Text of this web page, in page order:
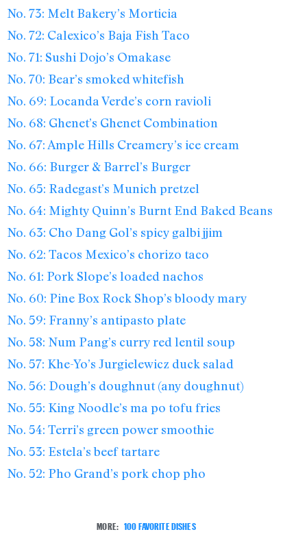
No. 73: Melt Bakery’s Morticia
No. 72: Calexico’s Baja Fish Taco
No. 71: Sushi Dojo’s Omakase
No. 70: Bear’s smoked whitefish
No. 69: Locanda Verde’s corn ravioli
No. 68: Ghenet’s Ghenet Combination
No. 67: Ample Hills Creamery’s ice cream
No. 66: Burger & Barrel’s Burger
No. 65: Radegast’s Munich pretzel
No. 64: Mighty Quinn’s Burnt End Baked Beans
No. 63: Cho Dang Gol’s spicy galbi jjim
No. 62: Tacos Mexico’s chorizo taco
No. 61: Pork Slope’s loaded nachos
No. 60: Pine Box Rock Shop’s bloody mary
No. 59: Franny’s antipasto plate
No. 58: Num Pang’s curry red lentil soup
No. 57: Khe-Yo’s Jurgielewicz duck salad
No. 56: Dough’s doughnut (any doughnut)
No. 55: King Noodle’s ma po tofu fries
No. 54: Terri’s green power smoothie
No. 53: Estela’s beef tartare
No. 52: Pho Grand’s pork chop pho
MORE: 100 FAVORITE DISHES